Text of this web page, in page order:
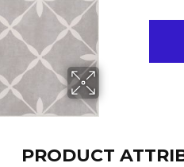
PRODUCT